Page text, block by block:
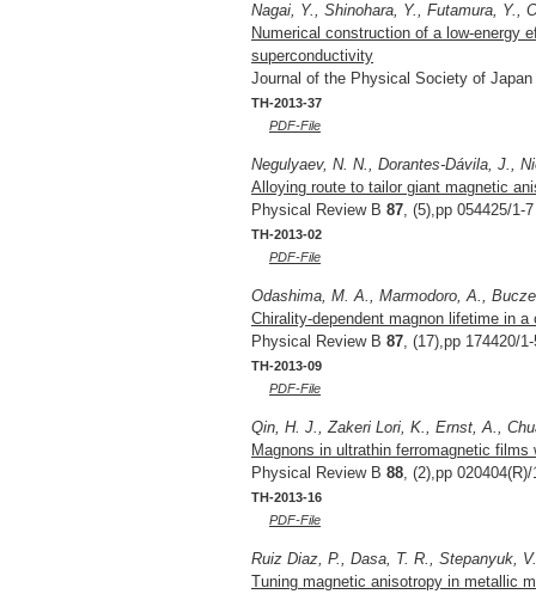
Nagai, Y., Shinohara, Y., Futamura, Y.,
Numerical construction of a low-energy
superconductivity
Journal of the Physical Society of Japan
TH-2013-37
PDF-File
Negulyaev, N. N., Dorantes-Dávila, J.,
Alloying route to tailor giant magnetic
Physical Review B 87, (5),pp 054425/1-
TH-2013-02
PDF-File
Odashima, M. A., Marmodoro, A.,
Chirality-dependent magnon lifetime in
Physical Review B 87, (17),pp 174420/
TH-2013-09
PDF-File
Qin, H. J., Zakeri Lori, K., Ernst, A.,
Magnons in ultrathin ferromagnetic
Physical Review B 88, (2),pp
TH-2013-16
PDF-File
Ruiz Diaz, P., Dasa, T. R., Stepanyuk,
Tuning magnetic anisotropy in metallic